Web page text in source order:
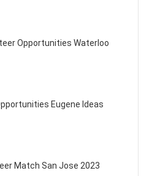
Opportunities Waterloo
Eugene Ideas
Match San Jose 2023